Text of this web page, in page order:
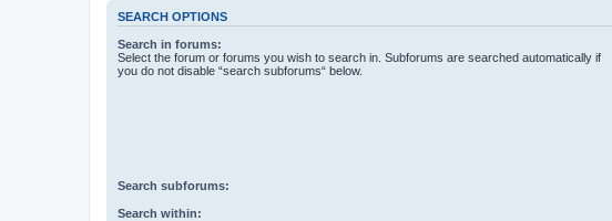
SEARCH OPTIONS
Search in forums:
Select the forum or forums you wish to search in. Subforums are searched automatically if
you do not disable “search subforums“ below.
Search subforums:
Search within: